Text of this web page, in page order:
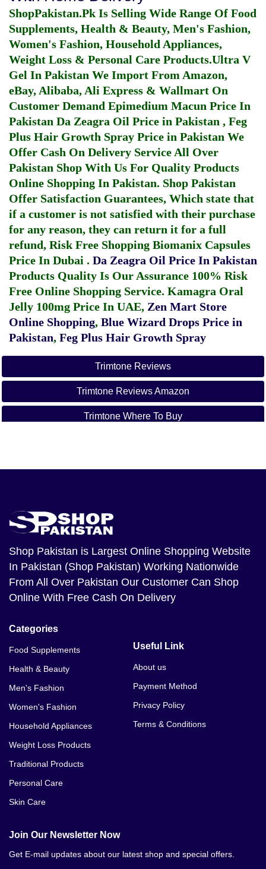
ShopPakistan.Pk Is Selling Wide Range Of Food
Supplements, Health & Beauty, Men's Fashion,
Women's Fashion, Household Appliances,
Weight Loss & Personal Care Products.Ultra V
Gel In Pakistan We Import From Amazon,
eBay, Alibaba, Ali Express & Wallmart On
Customer Demand Epimedium Macun Price In
Pakistan Da Zeagra Oil Price in Pakistan , Feg
Plus Hair Growth Spray Price in Pakistan We
Offer Cash On Delivery Service All Over
Pakistan Shop With Us For Quality Products
Online Shopping In Pakistan. Shop Pakistan
Offer Satisfaction Guarantees, Which state that
if a customer is not satisfied with their purchase
for any reason, they can return it for a full
refund, Risk Free Shopping Biomanix Capsules
Price In Dubai . Da Zeagra Oil Price In Pakistan
Products Quality Is Our Assurance 100% Risk
Free Online Shopping Service. Kamagra Oral
Jelly 100mg Price In UAE, Zen Mart Store
Online Shopping, Blue Wizard Drops Price in
Pakistan, Feg Plus Hair Growth Spray
Trimtone Reviews
Trimtone Reviews Amazon
Trimtone Where To Buy
Is Trimtone Safe
Shop Pakistan is Largest Online Shopping Website
In Pakistan (Shop Pakistan) Working Nationwide
From All Over Pakistan Our Customer Can Shop
Online With Free Cash On Delivery
Categories
Food Supplements
Health & Beauty
Men's Fashion
Women's Fashion
Household Appliances
Weight Loss Products
Traditional Products
Personal Care
Skin Care
Useful Link
About us
Payment Method
Privacy Policy
Terms & Conditions
Join Our Newsletter Now
Get E-mail updates about our latest shop and special offers.